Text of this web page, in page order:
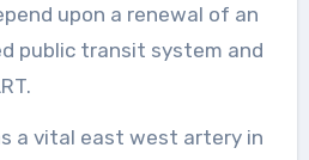
upon a renewal of an
public transit system and
a vital east west artery in